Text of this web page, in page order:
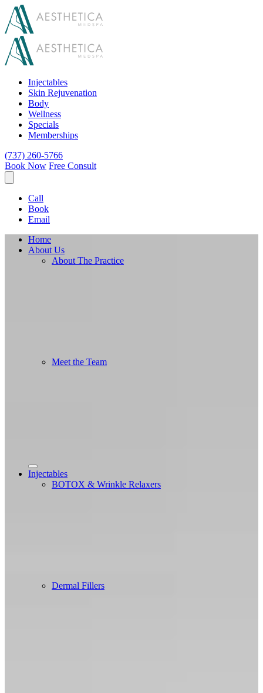
Injectables
Skin Rejuvenation
Body
Wellness
Specials
Memberships
(737) 260-5766
Book Now Free Consult
Call
Book
Email
Home
About Us
About The Practice
Meet the Team
Injectables
BOTOX & Wrinkle Relaxers
Dermal Fillers